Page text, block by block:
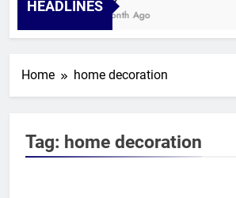
HEADLINES
1 Month Ago
Home home decoration
Tag: home decoration